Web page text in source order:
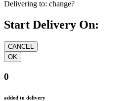
Delivering to: change?
Start Delivery On:
0
added to delivery